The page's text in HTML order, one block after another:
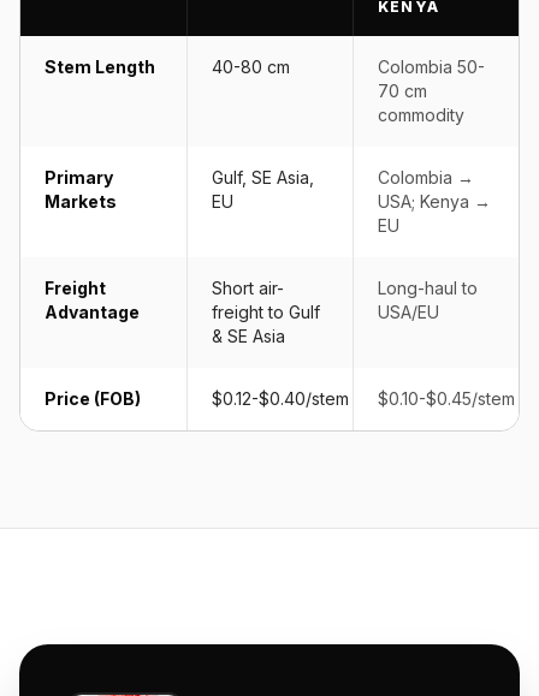
KENYA
Stem Length 40-80 cm
Colombia 50-
70 cm
commodity
Primary
Markets
Gulf, SE Asia,
EU
Colombia →
USA; Kenya →
EU
Freight
Advantage
Short air-
freight to Gulf
& SE Asia
Long-haul to
USA/EU
Price (FOB) $0.12-$0.40/stem $0.10-$0.45/stem